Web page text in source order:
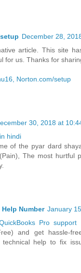
December 28,
article. This site
for us. Thanks for
Norton.com/setup
30, 2018 at
hindi
of the pyar dard
(Pain), The most hurtful
Number January
Pro support
and get hassle-
technical help to fix